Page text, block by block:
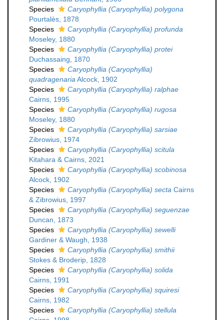
Species
Caryophyllia (Caryophyllia) polygona
Pourtalès, 1878
Species
Caryophyllia (Caryophyllia) profunda
Moseley, 1880
Species
Caryophyllia (Caryophyllia) protei
Duchassaing, 1870
Species
Caryophyllia (Caryophyllia)
quadragenaria Alcock, 1902
Species
Caryophyllia (Caryophyllia) ralphae
Cairns, 1995
Species
Caryophyllia (Caryophyllia) rugosa
Moseley, 1880
Species
Caryophyllia (Caryophyllia) sarsiae
Zibrowius, 1974
Species
Caryophyllia (Caryophyllia) scitula
Kitahara & Cairns, 2021
Species
Caryophyllia (Caryophyllia) scobinosa
Alcock, 1902
Species
Caryophyllia (Caryophyllia) secta Cairns
& Zibrowius, 1997
Species
Caryophyllia (Caryophyllia) seguenzae
Duncan, 1873
Species
Caryophyllia (Caryophyllia) sewelli
Gardiner & Waugh, 1938
Species
Caryophyllia (Caryophyllia) smithii
Stokes & Broderip, 1828
Species
Caryophyllia (Caryophyllia) solida
Cairns, 1991
Species
Caryophyllia (Caryophyllia) squiresi
Cairns, 1982
Species
Caryophyllia (Caryophyllia) stellula